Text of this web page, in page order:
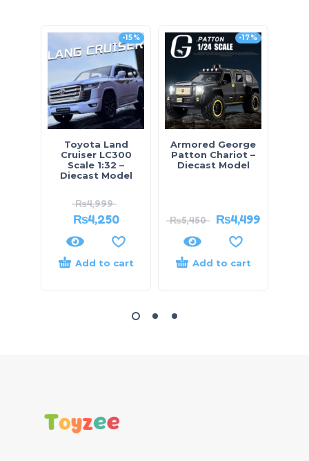
-15%
Toyota Land
Cruiser LC300
Scale 1:32 –
Diecast Model
₨4,999
₨4,250
Add to cart
-17%
Armored George
Patton Chariot –
Diecast Model
₨5,450 ₨4,499
Add to cart